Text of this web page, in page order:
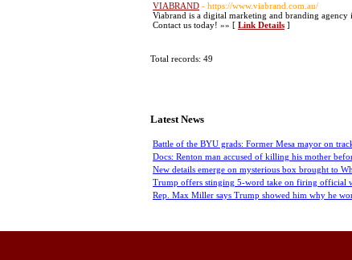
VIABRAND - https://www.viabrand.com.au/
Viabrand is a digital marketing and branding agency
Contact us today! »» [ Link Details ]
Total records: 49
Latest News
Battle of the BYU grads: Former Mesa mayor on
Docs: Renton man accused of killing his mother
New details emerge on mysterious box brought to
Trump offers stinging 5-word take on firing official
Rep. Max Miller says Trump showed him why he